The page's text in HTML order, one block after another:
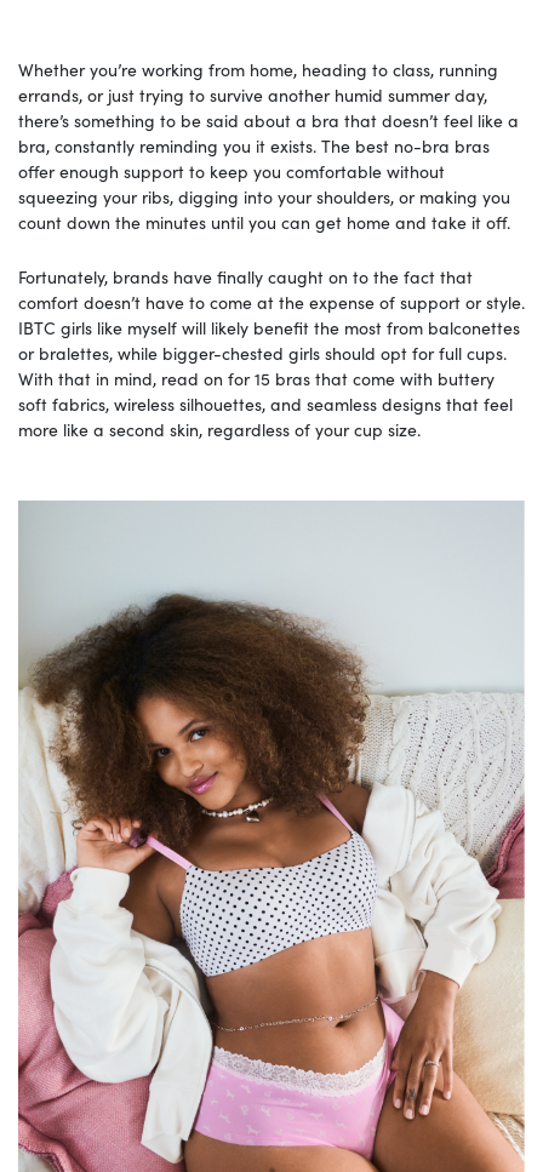
Whether you’re working from home, heading to class, running
errands, or just trying to survive another humid summer day,
there’s something to be said about a bra that doesn’t feel like a
bra, constantly reminding you it exists. The best no-bra bras
offer enough support to keep you comfortable without
squeezing your ribs, digging into your shoulders, or making you
count down the minutes until you can get home and take it off.
Fortunately, brands have finally caught on to the fact that
comfort doesn’t have to come at the expense of support or style.
IBTC girls like myself will likely benefit the most from balconettes
or bralettes, while bigger-chested girls should opt for full cups.
With that in mind, read on for 15 bras that come with buttery
soft fabrics, wireless silhouettes, and seamless designs that feel
more like a second skin, regardless of your cup size.